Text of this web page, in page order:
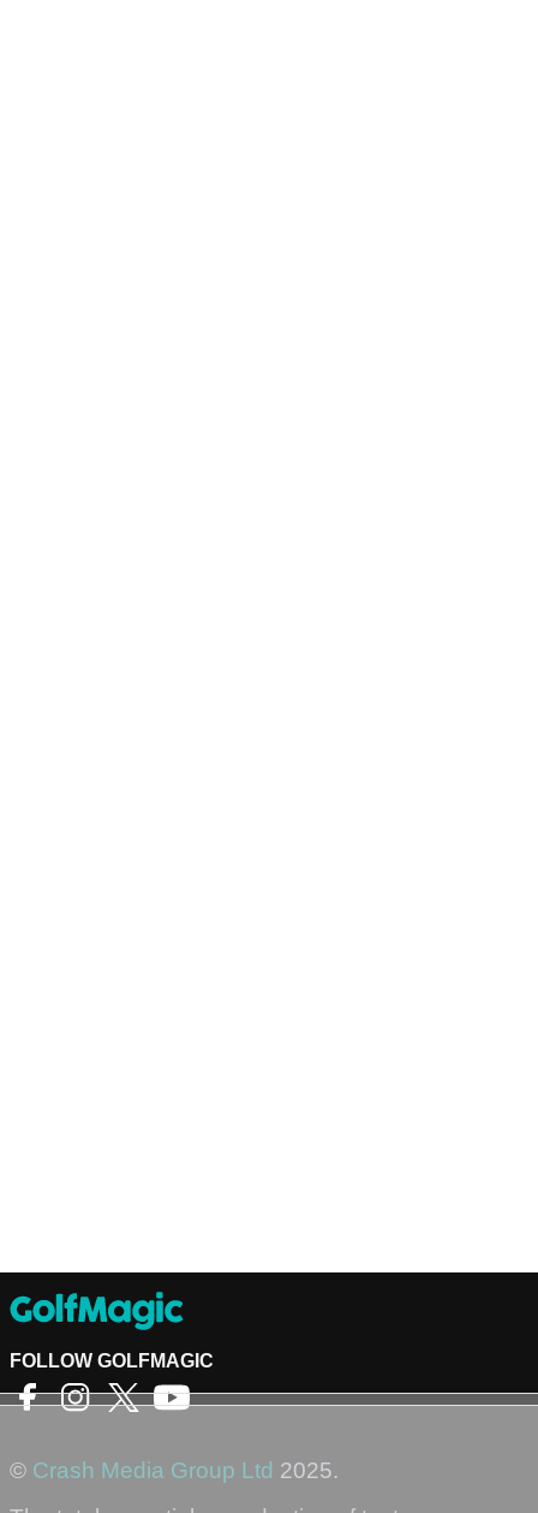
FOLLOW GOLFMAGIC
© Crash Media Group Ltd 2025.